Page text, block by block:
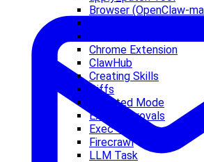
Browser (OpenClaw-
Chrome Extension
ClawHub
Creating Skills
Diffs
Elevated Mode
Exec Approvals
Exec Tool
Firecrawl
LLM Task